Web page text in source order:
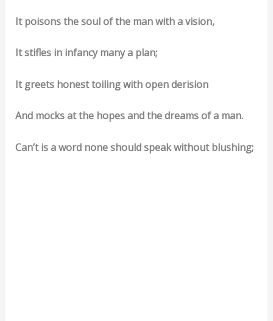
It poisons the soul of the man with a vision,
It stifles in infancy many a plan;
It greets honest toiling with open derision
And mocks at the hopes and the dreams of a man.
Can’t is a word none should speak without blushing;